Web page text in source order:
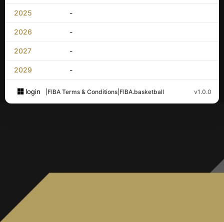
2025 -
2026 -
2027 -
2029 -
login FIBA Terms & Conditions FIBA.basketball v1.0.0